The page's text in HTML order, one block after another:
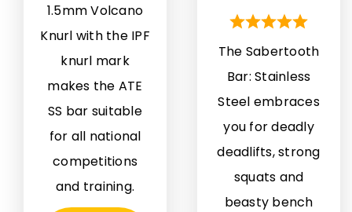
1.5mm Volcano
Knurl with the IPF
knurl mark
makes the ATE
SS bar suitable
for all national
competitions
and training.
The Sabertooth
Bar: Stainless
Steel embraces
you for deadly
deadlifts, strong
squats and
beasty bench